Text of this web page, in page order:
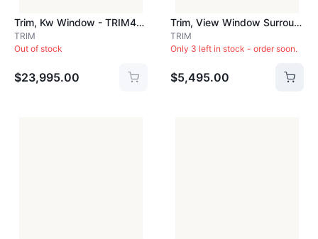
Trim, Kw Window - TRIM407
TRIM
Out of stock
$23,995.00
Trim, View Window Surround.. - TRIM4102
TRIM
Only 3 left in stock - order soon.
$5,495.00